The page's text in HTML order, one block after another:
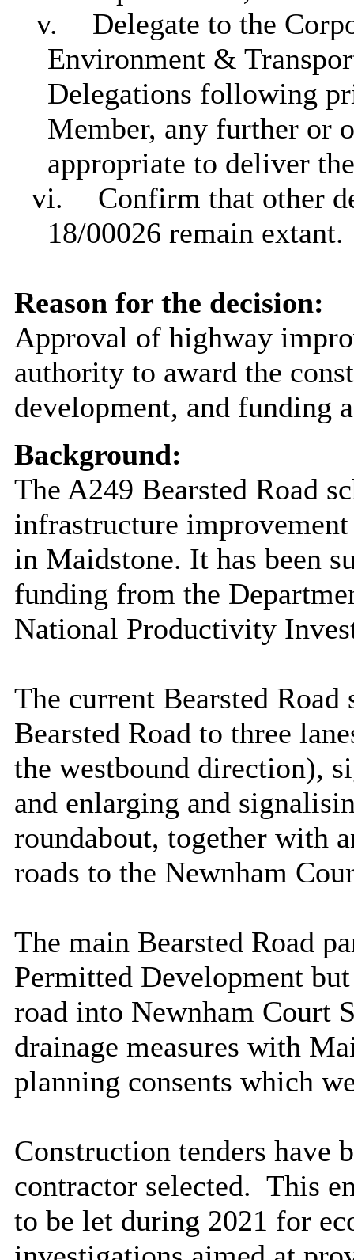
v.
Delegate to the
Environment &
Delegations following
Member, any further or
appropriate to deliver
vi.
Confirm that other
18/00026 remain extant.
Reason for the decision:
Approval of highway
authority to award the
development, and funding
Background:
The A249 Bearsted Road
infrastructure
in Maidstone. It has been
funding from the
National Productivity
The current Bearsted
Bearsted Road to three
the westbound direction),
and enlarging and
roundabout, together with
roads to the Newnham
The main Bearsted Road
Permitted Development
road into Newnham Court
drainage measures with
planning consents which
Construction tenders have
contractor selected. This
to be let during 2021 for